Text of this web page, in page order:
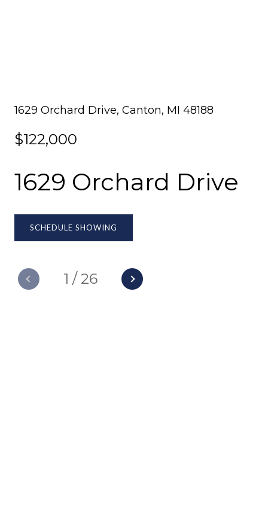
1629 Orchard Drive, Canton, MI 48188
$122,000
1629 Orchard Drive
1 / 26
SCHEDULE SHOWING